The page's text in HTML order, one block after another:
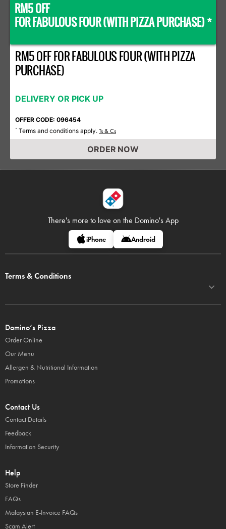
RM5 OFF
FOR FABULOUS FOUR (WITH PIZZA PURCHASE) *
RM5 OFF FOR FABULOUS FOUR (WITH PIZZA
PURCHASE)
DELIVERY OR PICK UP
OFFER CODE: 096454
* Terms and conditions apply. Ts & Cs
ORDER NOW
There's more to love on the Domino's App
iPhone Android
Terms & Conditions
Domino’s Pizza
Order Online
Our Menu
Allergen & Nutritional Information
Promotions
Contact Us
Contact Details
Feedback
Information Security
Help
Store Finder
FAQs
Malaysian E-Invoice FAQs
Scam Alert